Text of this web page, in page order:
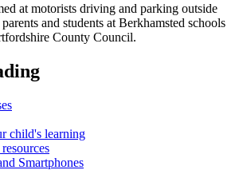
at motorists driving and parking outside
and students at Berkhamsted schools
County Council.
child's learning
Smartphones